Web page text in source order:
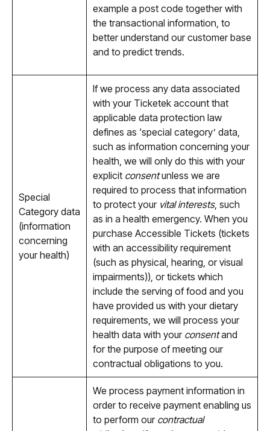
example a post code together with
the transactional information, to
better understand our customer base
and to predict trends.
Special
Category data
(information
concerning
your health)
If we process any data associated
with your Ticketek account that
applicable data protection law
defines as ‘special category’ data,
such as information concerning your
health, we will only do this with your
explicit consentunless we are
required to process that information
to protect your vital interests, such
as in a health emergency. When you
purchase Accessible Tickets (tickets
with an accessibility requirement
(such as physical, hearing, or visual
impairments)), or tickets which
include the serving of food and you
have provided us with your dietary
requirements, we will process your
health data with your consentand
for the purpose of meeting our
contractual obligations to you.
We process payment information in
order to receive payment enabling us
to perform our contractual